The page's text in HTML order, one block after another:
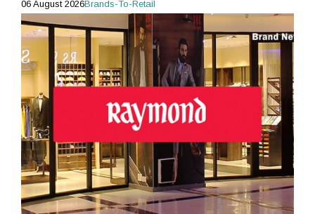
06 August 2026Brands-To-Retail